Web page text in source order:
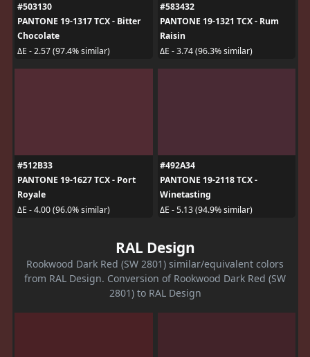
#503130
PANTONE 19-1317 TCX - Bitter
Chocolate
ΔE - 2.57 (97.4% similar)
#583432
PANTONE 19-1321 TCX - Rum
Raisin
ΔE - 3.74 (96.3% similar)
#512B33
PANTONE 19-1627 TCX - Port
Royale
ΔE - 4.00 (96.0% similar)
#492A34
PANTONE 19-2118 TCX -
Winetasting
ΔE - 5.13 (94.9% similar)
RAL Design
Rookwood Dark Red (SW 2801) similar/equivalent colors
from RAL Design. Conversion of Rookwood Dark Red (SW
2801) to RAL Design